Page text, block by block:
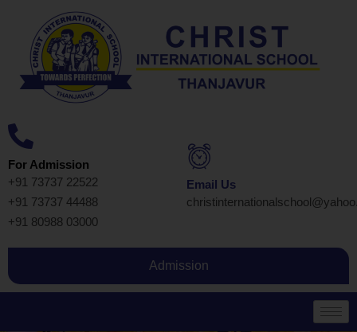
For Admission
+91 73737 22522
+91 73737 44488
+91 80988 03000
Email Us
Admission